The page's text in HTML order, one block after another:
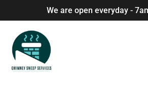
We are open everyday -